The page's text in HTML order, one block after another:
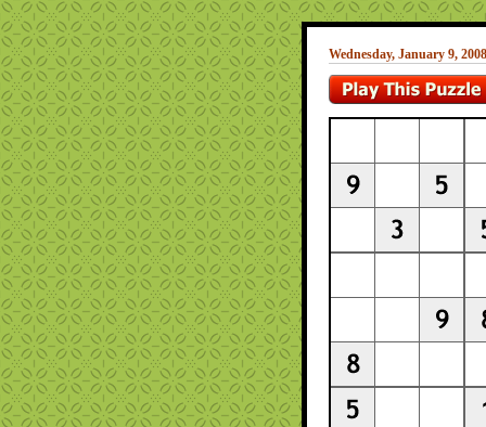
Wednesday, January 9, 2008